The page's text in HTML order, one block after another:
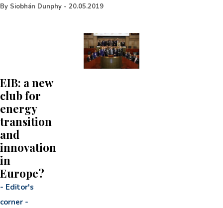
By Siobhán Dunphy - 20.05.2019
EIB: a new
club for
energy
transition
and
innovation
in
Europe?
- Editor's
corner -